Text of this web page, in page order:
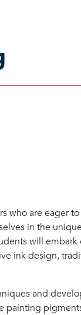
who are eager
in the
will embark
ink design,
and
painting